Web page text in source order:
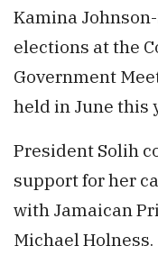
Kamina
elections at the
Government
held in June this
President Solih
support for her
with Jamaican
Michael Holness.